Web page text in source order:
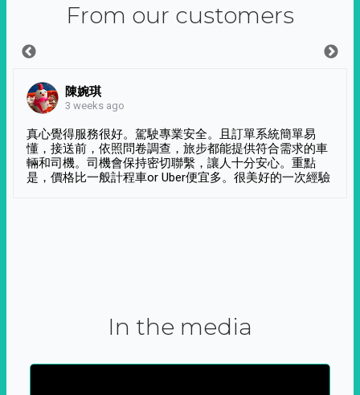
From our customers
陳婉琪
3 weeks ago
真心覺得服務很好。駕駛專業安全。且訂單系統簡單易
懂，接送前，依照問卷調查，旅步都能提供符合需求的車
輛和司機。司機會保持密切聯繫，讓人十分安心。重點
是，價格比一般計程車or Uber便宜多。很美好的一次經驗
In the media